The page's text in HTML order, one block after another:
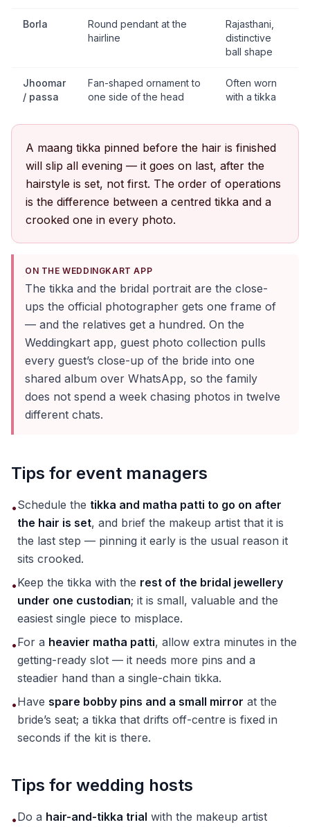
Borla
Round pendant at the
hairline
Rajasthani,
distinctive
ball shape
Jhoomar
/ passa
Fan-shaped ornament to
one side of the head
Often worn
with a tikka
A maang tikka pinned before the hair is finished
will slip all evening — it goes on last, after the
hairstyle is set, not first. The order of operations
is the difference between a centred tikka and a
crooked one in every photo.
ON THE WEDDINGKART APP
The tikka and the bridal portrait are the close-
ups the official photographer gets one frame of
— and the relatives get a hundred. On the
Weddingkart app, guest photo collection pulls
every guest’s close-up of the bride into one
shared album over WhatsApp, so the family
does not spend a week chasing photos in twelve
different chats.
Tips for event managers
•Schedule the tikka and matha patti to go on after
the hair is set, and brief the makeup artist that it is
the last step — pinning it early is the usual reason it
sits crooked.
•Keep the tikka with the rest of the bridal jewellery
under one custodian; it is small, valuable and the
easiest single piece to misplace.
•For a heavier matha patti, allow extra minutes in the
getting-ready slot — it needs more pins and a
steadier hand than a single-chain tikka.
•Have spare bobby pins and a small mirror at the
bride’s seat; a tikka that drifts off-centre is fixed in
seconds if the kit is there.
Tips for wedding hosts
•Do a hair-and-tikka trial with the makeup artist